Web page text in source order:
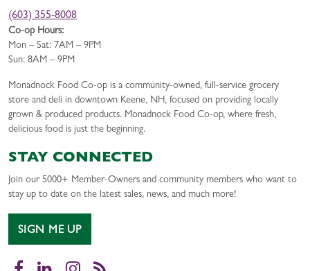
(603) 355-8008
Co-op Hours:
Mon – Sat: 7AM – 9PM
Sun: 8AM – 9PM
Monadnock Food Co-op is a community-owned, full-service grocery
store and deli in downtown Keene, NH, focused on providing locally
grown & produced products. Monadnock Food Co-op, where fresh,
delicious food is just the beginning.
STAY CONNECTED
Join our 5000+ Member-Owners and community members who want to
stay up to date on the latest sales, news, and much more!
SIGN ME UP